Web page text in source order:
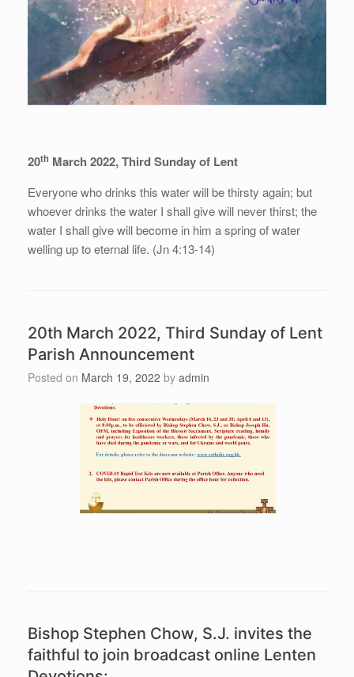
20th March 2022, Third Sunday of Lent
Everyone who drinks this water will be thirsty again; but
whoever drinks the water I shall give will never thirst; the
water I shall give will become in him a spring of water
welling up to eternal life. (Jn 4:13-14)
20th March 2022, Third Sunday of Lent
Parish Announcement
Posted on March 19, 2022 by admin
Bishop Stephen Chow, S.J. invites the
faithful to join broadcast online Lenten